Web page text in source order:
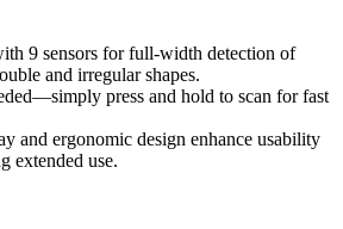
9 sensors for full-width detection of
and irregular shapes.
press and hold to scan for fast
and ergonomic design enhance usability
extended use.